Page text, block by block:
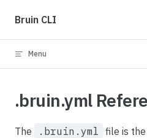
Skip to content
Bruin CLI
Menu
.bruin.yml
The .bruin.yml file is